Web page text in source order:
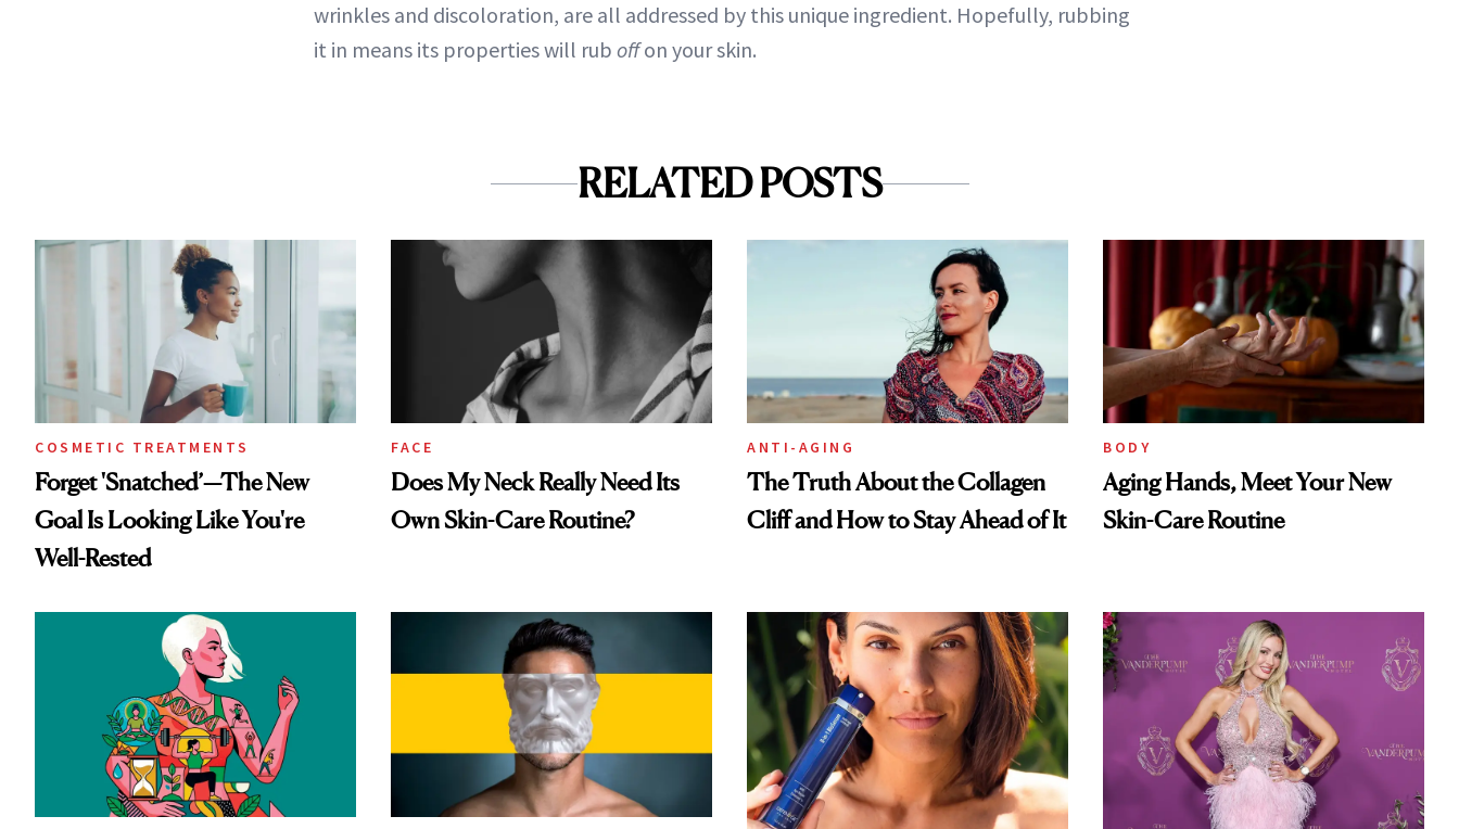
wrinkles and discoloration, are all addressed by this unique ingredient. Hopefully, rubbing
it in means its properties will rub offon your skin.
RELATED POSTS
COSMETIC TREATMENTS
Forget 'Snatched’—The New
Goal Is Looking Like You're
Well-Rested
FACE
Does My Neck Really Need Its
Own Skin-Care Routine?
ANTI-AGING
The Truth About the Collagen
Cliff and How to Stay Ahead of It
BODY
Aging Hands, Meet Your New
Skin-Care Routine